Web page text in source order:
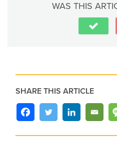
WAS THIS
SHARE THIS ARTICLE